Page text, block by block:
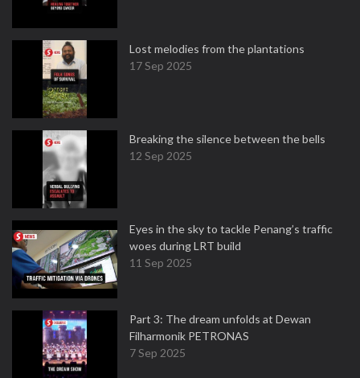
Lost melodies from the plantations
17 Sep 2025
Breaking the silence between the bells
12 Sep 2025
Eyes in the sky to tackle Penang’s traffic
woes during LRT build
11 Sep 2025
Part 3: The dream unfolds at Dewan
Filharmonik PETRONAS
7 Sep 2025